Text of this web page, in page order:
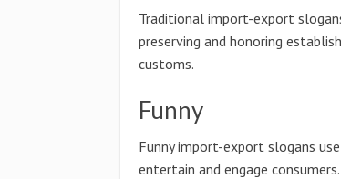
Traditional import-export
preserving and honoring
customs.
Funny
Funny import-export slogans
entertain and engage consumers.